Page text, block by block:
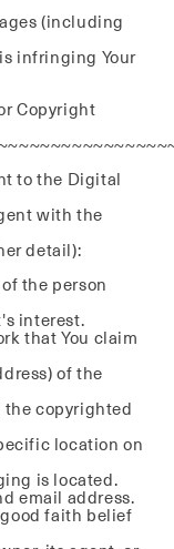
(including
infringing Your
Copyright
to the Digital
with the
detail):
the person
interest.
that You claim
of the
copyrighted
location on
is located.
email address.
good faith belief